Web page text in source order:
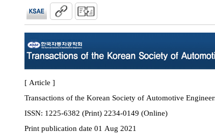
[ Article ]
Transactions of the Korean Society of Automotive
ISSN:
1225-6382 (Print) 2234-0149 (Online)
Print publication date 01 Aug 2021